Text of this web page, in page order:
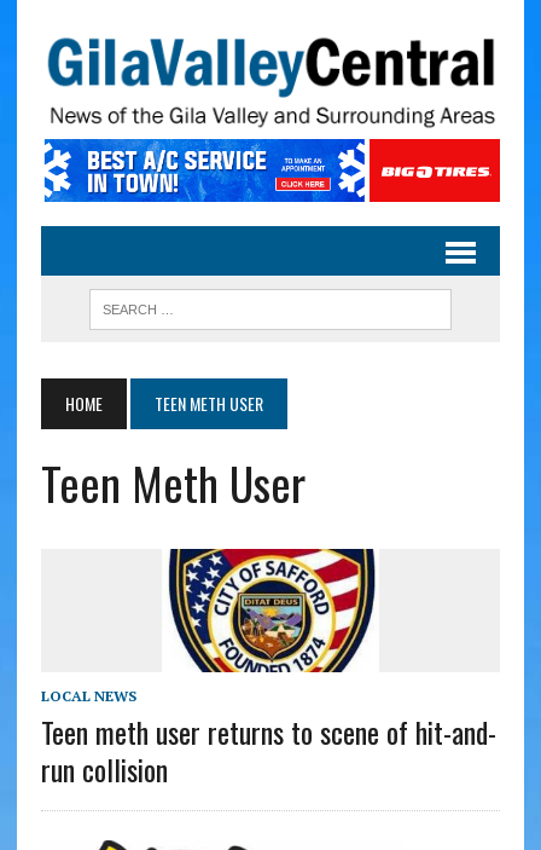
HOME TEEN METH USER
Teen Meth User
LOCAL NEWS
Teen meth user returns to scene of hit-and-
run collision